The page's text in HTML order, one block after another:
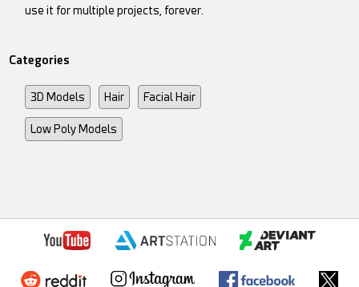
use it for multiple projects, forever.
Categories
3D Models Hair Facial Hair
Low Poly Models